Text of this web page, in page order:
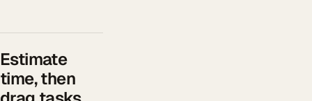
Estimate
time, then